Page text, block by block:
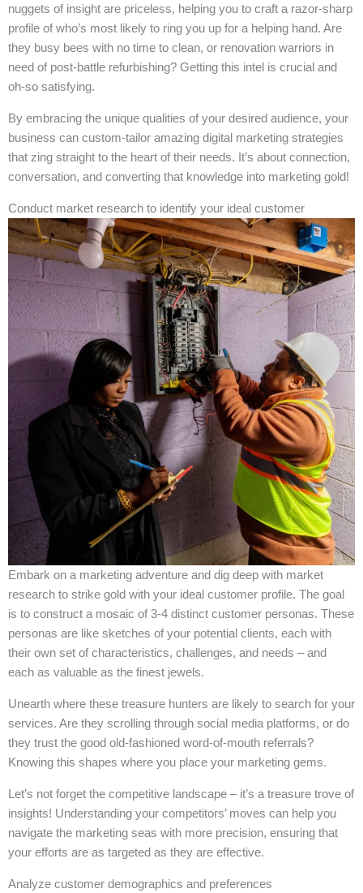
nuggets of insight are priceless, helping you to craft a razor-sharp
profile of who’s most likely to ring you up for a helping hand. Are
they busy bees with no time to clean, or renovation warriors in
need of post-battle refurbishing? Getting this intel is crucial and
oh-so satisfying.
By embracing the unique qualities of your desired audience, your
business can custom-tailor amazing digital marketing strategies
that zing straight to the heart of their needs. It’s about connection,
conversation, and converting that knowledge into marketing gold!
Conduct market research to identify your ideal customer
Embark on a marketing adventure and dig deep with market
research to strike gold with your ideal customer profile. The goal
is to construct a mosaic of 3-4 distinct customer personas. These
personas are like sketches of your potential clients, each with
their own set of characteristics, challenges, and needs – and
each as valuable as the finest jewels.
Unearth where these treasure hunters are likely to search for your
services. Are they scrolling through social media platforms, or do
they trust the good old-fashioned word-of-mouth referrals?
Knowing this shapes where you place your marketing gems.
Let’s not forget the competitive landscape – it’s a treasure trove of
insights! Understanding your competitors’ moves can help you
navigate the marketing seas with more precision, ensuring that
your efforts are as targeted as they are effective.
Analyze customer demographics and preferences